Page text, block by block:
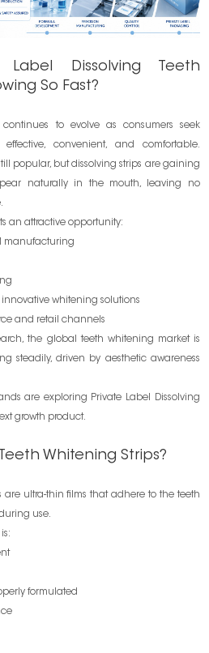
Dissolving Teeth
So Fast?
to evolve as consumers seek
convenient, and comfortable.
popular, but dissolving strips are gaining
naturally in the mouth, leaving no
an attractive opportunity:
manufacturing
whitening solutions
and retail channels
the global teeth whitening market is
steadily, driven by aesthetic awareness
are exploring Private Label Dissolving
growth product.
Whitening Strips?
are ultra-thin films that adhere to the teeth
use.
formulated